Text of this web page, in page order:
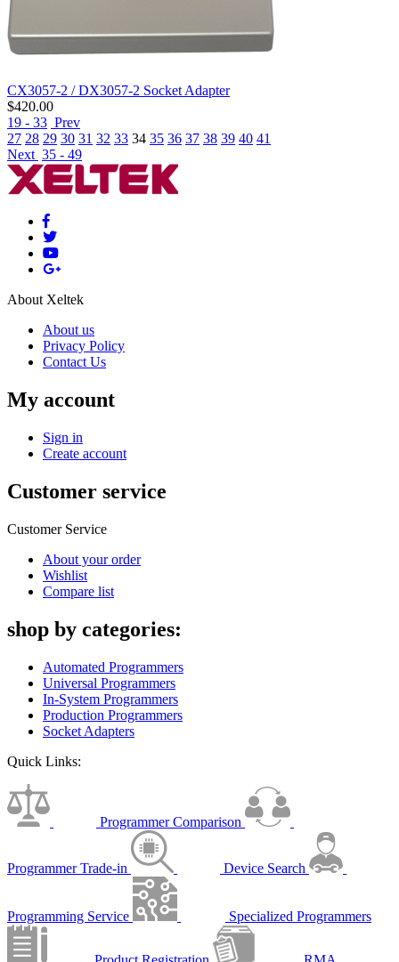
CX3057-2 / DX3057-2 Socket Adapter
$420.00
19 - 33 Prev
27 28 29 30 31 32 33 34 35 36 37 38 39 40 41
Next 35 - 49
About Xeltek
About us
Privacy Policy
Contact Us
My account
Sign in
Create account
Customer service
Customer Service
About your order
Wishlist
Compare list
shop by categories:
Automated Programmers
Universal Programmers
In-System Programmers
Production Programmers
Socket Adapters
Quick Links:
Programmer Comparison
Programmer Trade-in Device Search
Programming Service Specialized Programmers